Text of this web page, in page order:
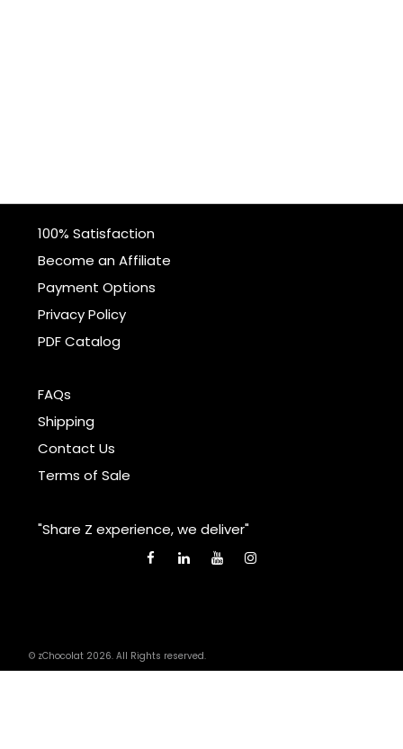
100% Satisfaction
Become an Affiliate
Payment Options
Privacy Policy
PDF Catalog
FAQs
Shipping
Contact Us
Terms of Sale
"Share Z experience, we deliver"
© zChocolat 2026. All Rights reserved.